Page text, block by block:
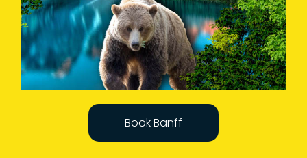
Book Banff